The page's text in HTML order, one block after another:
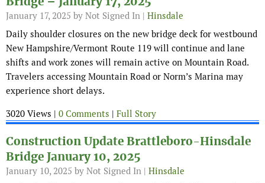
January 17, 2025 by Not Signed In | Hinsdale
Daily shoulder closures on the new bridge deck for westbound
New Hampshire/Vermont Route 119 will continue and lane
shifts and work zones will remain active on Mountain Road.
Travelers accessing Mountain Road or Norm’s Marina may
experience short delays.
3020 Views | 0 Comments | Full Story
Construction Update Brattleboro-Hinsdale
Bridge January 10, 2025
January 10, 2025 by Not Signed In | Hinsdale